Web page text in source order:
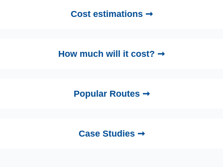
Cost estimations ➞
How much will it cost? ➞
Popular Routes ➞
Case Studies ➞